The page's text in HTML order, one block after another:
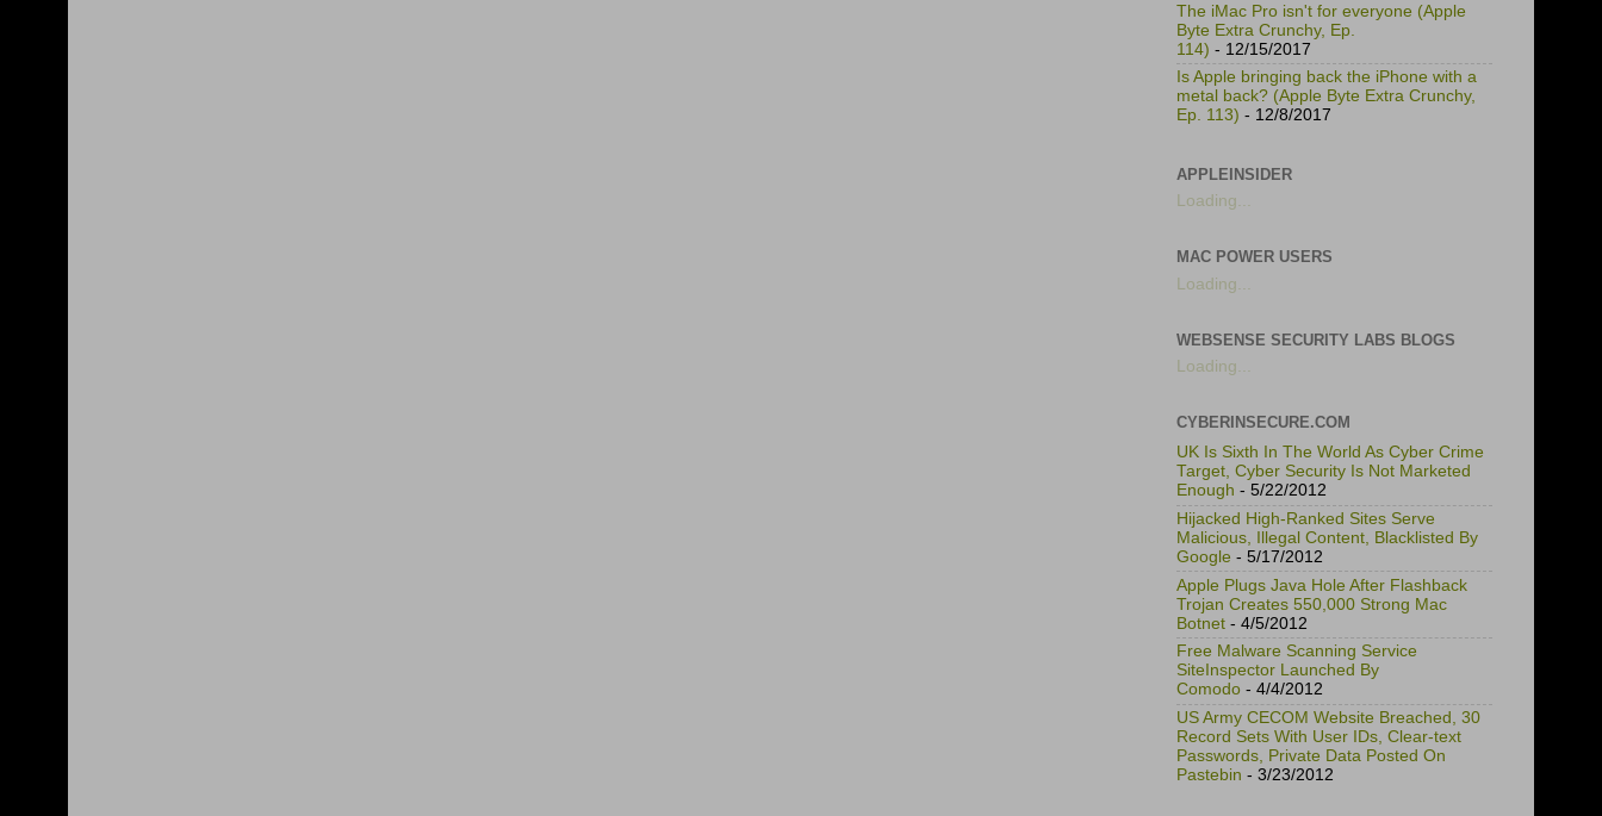
The iMac Pro isn't for everyone (Apple
Byte Extra Crunchy, Ep.
114) - 12/15/2017
Is Apple bringing back the iPhone with a
metal back? (Apple Byte Extra Crunchy,
Ep. 113) - 12/8/2017
APPLEINSIDER
Loading...
MAC POWER USERS
Loading...
WEBSENSE SECURITY LABS BLOGS
Loading...
CYBERINSECURE.COM
UK Is Sixth In The World As Cyber Crime
Target, Cyber Security Is Not Marketed
Enough - 5/22/2012
Hijacked High-Ranked Sites Serve
Malicious, Illegal Content, Blacklisted By
Google - 5/17/2012
Apple Plugs Java Hole After Flashback
Trojan Creates 550,000 Strong Mac
Botnet - 4/5/2012
Free Malware Scanning Service
SiteInspector Launched By
Comodo - 4/4/2012
US Army CECOM Website Breached, 30
Record Sets With User IDs, Clear-text
Passwords, Private Data Posted On
Pastebin - 3/23/2012